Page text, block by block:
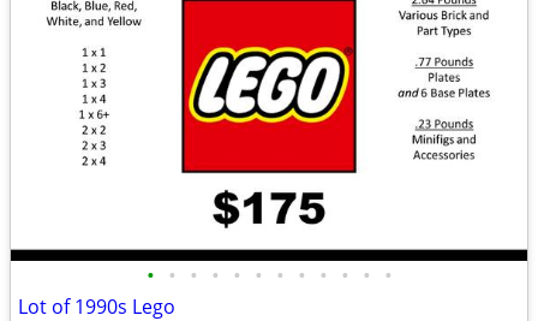
• • • • • • • • • • • •
Lot of 1990s Lego